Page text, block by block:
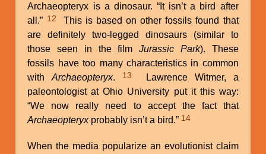
Archaeopteryx is a dinosaur. “It isn’t a bird after
all.” 12 This is based on other fossils found that
are definitely two-legged dinosaurs (similar to
those seen in the filmJurassic Park). These
fossils have too many characteristics in common
withArchaeopteryx. 13
Lawrence Witmer, a
paleontologist at Ohio University put it this way:
“We now really need to accept the fact that
Archaeopteryxprobably isn’t a bird.” 14
When the media popularize an evolutionist claim